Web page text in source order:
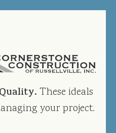
These ideals
your project.